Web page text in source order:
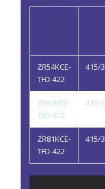
ZR54KCE-
TFD-422
415/3
ZR61KCE-
TFD-422
415/3
ZR81KCE-
TFD-422
415/3